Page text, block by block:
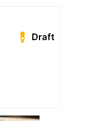
Draft